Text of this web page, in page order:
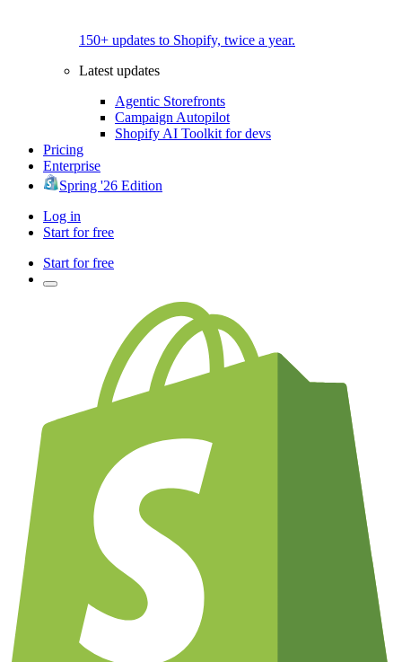
150+ updates to Shopify, twice a year.
Latest updates
Agentic Storefronts
Campaign Autopilot
Shopify AI Toolkit for devs
Pricing
Enterprise
Spring '26 Edition
Log in
Start for free
Start for free